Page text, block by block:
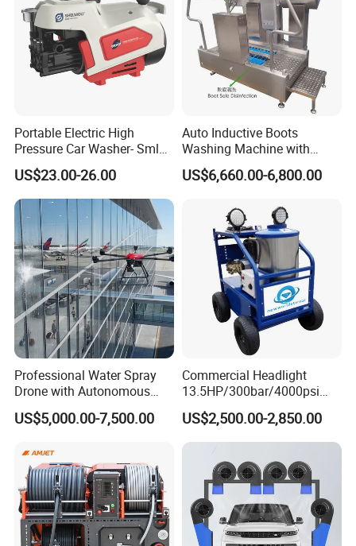
Portable Electric High
Pressure Car Washer- Sml
1000g-S7-L1
US$23.00-26.00
Auto Inductive Boots
Washing Machine with
Hand Washing and
Disinfection
US$6,660.00-6,800.00
Professional Water Spray
Drone with Autonomous
Flight for Exterior Surface
Washing
US$5,000.00-7,500.00
Commercial Headlight
13.5HP/300bar/4000psi
Gasoline Hot Water Jet
Drain Cleaner Washer
US$2,500.00-2,850.00